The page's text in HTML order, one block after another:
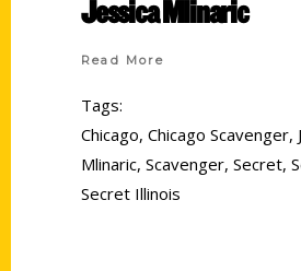
Jessica Mlinaric
Read More
Tags:
Chicago, Chicago Scavenger,
Mlinaric, Scavenger, Secret,
Secret Illinois